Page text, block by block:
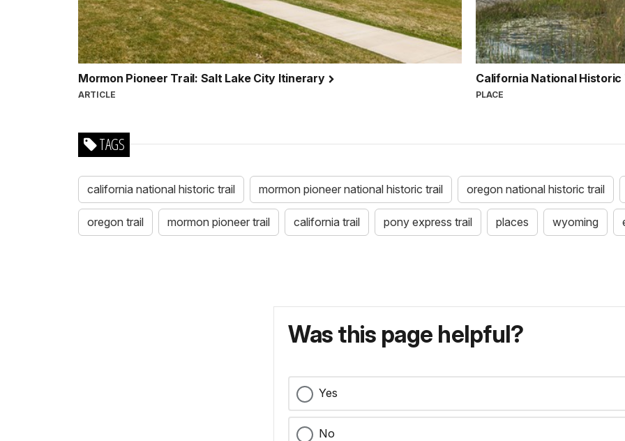
Mormon Pioneer Trail: Salt Lake City Itinerary
ARTICLE
California National Historic
PLACE
TAGS
california national historic trail mormon pioneer national historic trail oregon national historic trail
oregon trail mormon pioneer trail california trail pony express trail places wyoming
Was this page helpful?
Yes
No